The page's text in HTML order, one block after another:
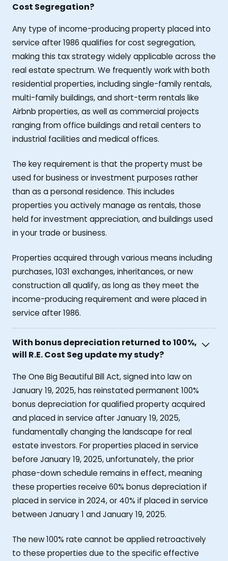
Cost Segregation?
Any type of income-producing property placed into
service after 1986 qualifies for cost segregation,
making this tax strategy widely applicable across the
real estate spectrum. We frequently work with both
residential properties, including single-family rentals,
multi-family buildings, and short-term rentals like
Airbnb properties, as well as commercial projects
ranging from office buildings and retail centers to
industrial facilities and medical offices.
The key requirement is that the property must be
used for business or investment purposes rather
than as a personal residence. This includes
properties you actively manage as rentals, those
held for investment appreciation, and buildings used
in your trade or business.
Properties acquired through various means including
purchases, 1031 exchanges, inheritances, or new
construction all qualify, as long as they meet the
income-producing requirement and were placed in
service after 1986.
With bonus depreciation returned to 100%,
will R.E. Cost Seg update my study?
The One Big Beautiful Bill Act, signed into law on
January 19, 2025, has reinstated permanent 100%
bonus depreciation for qualified property acquired
and placed in service after January 19, 2025,
fundamentally changing the landscape for real
estate investors. For properties placed in service
before January 19, 2025, unfortunately, the prior
phase-down schedule remains in effect, meaning
these properties receive 60% bonus depreciation if
placed in service in 2024, or 40% if placed in service
between January 1 and January 19, 2025.
The new 100% rate cannot be applied retroactively
to these properties due to the specific effective